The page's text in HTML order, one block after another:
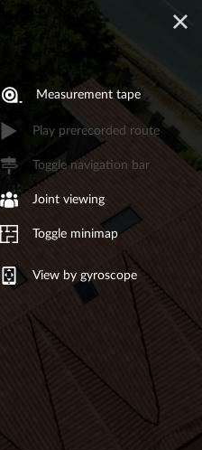
Measurement tape
Play prerecorded route
Toggle navigation bar
Joint viewing
Toggle minimap
View by gyroscope